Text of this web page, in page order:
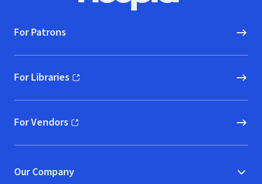
For Patrons
For Libraries
(opens in new window)
For Vendors
(opens in new window)
Our Company